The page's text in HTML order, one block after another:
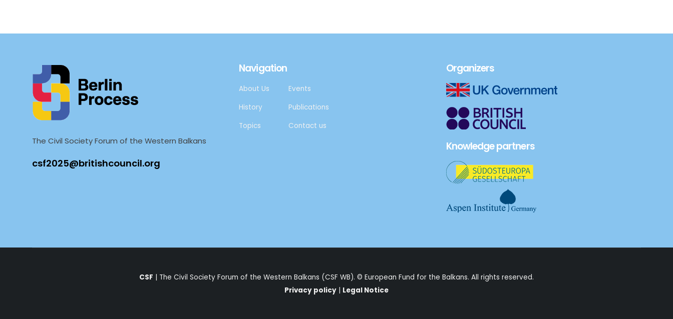
The Civil Society Forum of the Western Balkans
Navigation
About Us
History
Topics
Events
Publications
Contact us
Organizers
Knowledge partners
CSF | The Civil Society Forum of the Western Balkans (CSF WB). © European Fund for the Balkans. All rights reserved.
Privacy policy | Legal Notice